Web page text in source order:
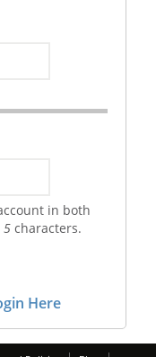
in both
5characters.
Here